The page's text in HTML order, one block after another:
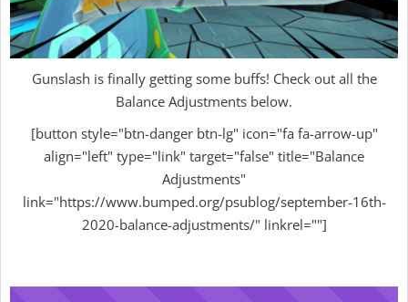
Gunslash is finally getting some buffs! Check out all the
Balance Adjustments below.
[button style="btn-danger btn-lg" icon="fa fa-arrow-up"
align="left" type="link" target="false" title="Balance
Adjustments"
link="https://www.bumped.org/psublog/september-16th-
2020-balance-adjustments/" linkrel=""]